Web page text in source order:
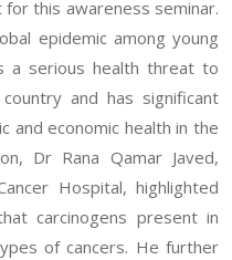
this awareness seminar.
epidemic among young
a serious health threat to
and has significant
and economic health in the
Dr Rana Qamar Javed,
Hospital, highlighted
carcinogens present in
of cancers. He further